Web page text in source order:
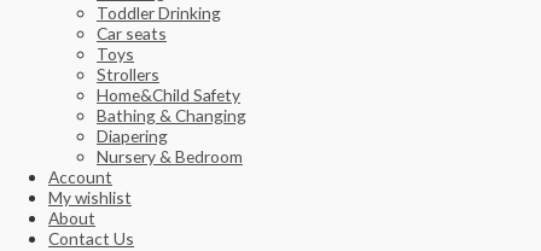
Toddler Drinking
Car seats
Toys
Strollers
Home&Child Safety
Bathing & Changing
Diapering
Nursery & Bedroom
Account
My wishlist
About
Contact Us